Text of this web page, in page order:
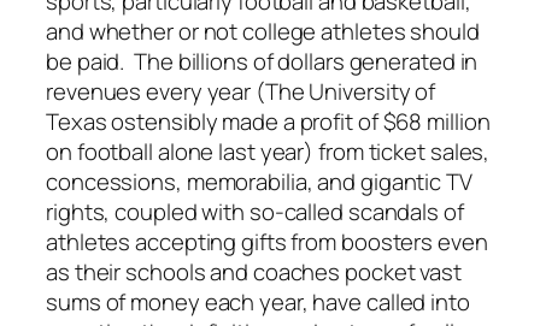
and whether or not college athletes should
be paid. The billions of dollars generated in
revenues every year (The University of
Texas ostensibly made a profit of $68 million
on football alone last year) from ticket sales,
concessions, memorabilia, and gigantic TV
rights, coupled with so-called scandals of
athletes accepting gifts from boosters even
as their schools and coaches pocket vast
sums of money each year, have called into